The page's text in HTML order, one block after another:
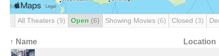
All Theaters (9) Open (6) Showing Movies (6) Closed (3)
↑ Name Location